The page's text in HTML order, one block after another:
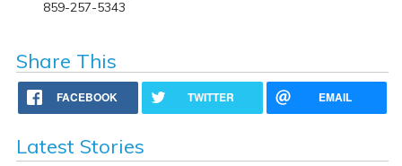
859-257-5343
Share This
FACEBOOK TWITTER EMAIL
Latest Stories